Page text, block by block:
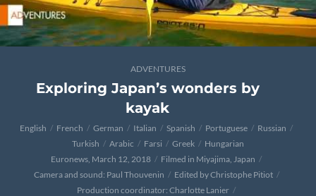
ADVENTURES
Exploring Japan’s wonders by
kayak
English French German Italian Spanish Portuguese
Russian
Turkish
Arabic Farsi Greek
Hungarian
Euronews, March 12, 2018
Filmed in Miyajima, Japan
Camera and sound: Paul Thouvenin
Edited by Christophe Pitiot
Production coordinator: Charlotte Lanier